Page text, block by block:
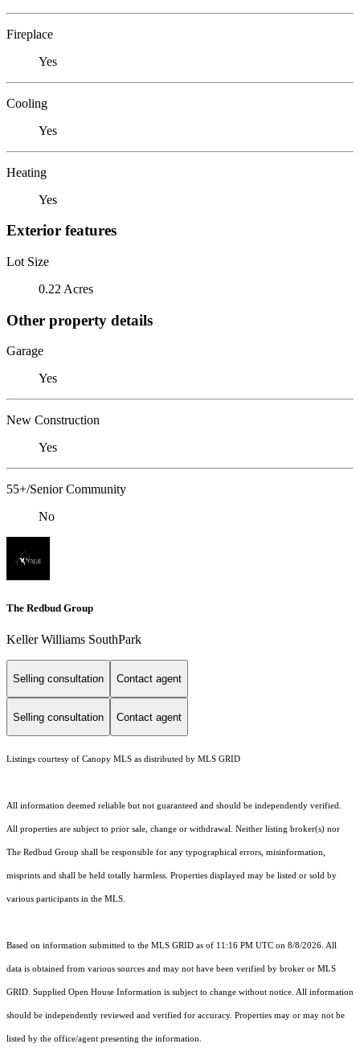
Fireplace
Yes
Cooling
Yes
Heating
Yes
Exterior features
Lot Size
0.22 Acres
Other property details
Garage
Yes
New Construction
Yes
55+/Senior Community
No
The Redbud Group
Keller Williams SouthPark
Selling consultation Contact agent
Selling consultation Contact agent
Listings courtesy of Canopy MLS as distributed by MLS GRID
All information deemed reliable but not guaranteed and should be independently verified.
All properties are subject to prior sale, change or withdrawal. Neither listing broker(s) nor
The Redbud Group shall be responsible for any typographical errors, misinformation,
misprints and shall be held totally harmless. Properties displayed may be listed or sold by
various participants in the MLS.
Based on information submitted to the MLS GRID as of 11:16 PM UTC on 8/8/2026. All
data is obtained from various sources and may not have been verified by broker or MLS
GRID. Supplied Open House Information is subject to change without notice. All information
should be independently reviewed and verified for accuracy. Properties may or may not be
listed by the office/agent presenting the information.